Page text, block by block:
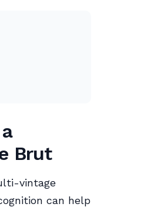
Brut
vintage
can help